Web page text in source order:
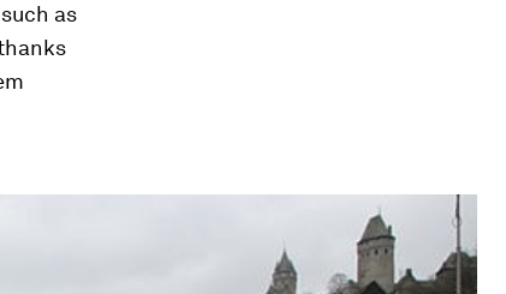
as